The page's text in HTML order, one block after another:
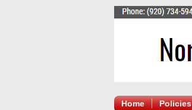
Home Policies